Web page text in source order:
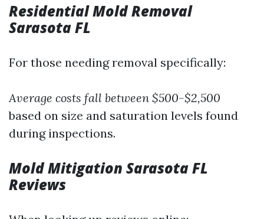
Residential Mold Removal
Sarasota FL
For those needing removal specifically:
Average costs fall between $500-$2,500
based on size and saturation levels found
during inspections.
Mold Mitigation Sarasota FL
Reviews